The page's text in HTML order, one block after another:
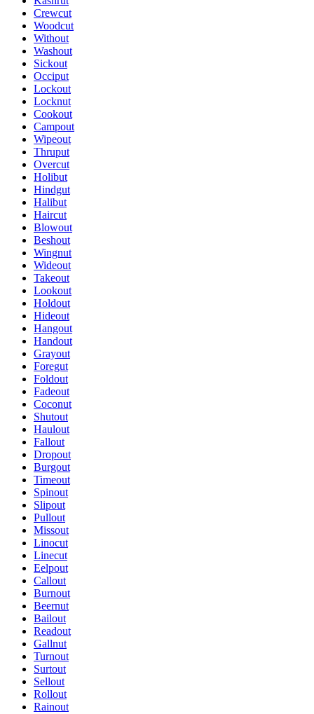
Crewcut
Woodcut
Without
Washout
Sickout
Occiput
Lockout
Locknut
Cookout
Campout
Wipeout
Thruput
Overcut
Holibut
Hindgut
Halibut
Haircut
Blowout
Beshout
Wingnut
Wideout
Takeout
Lookout
Holdout
Hideout
Hangout
Handout
Grayout
Foregut
Foldout
Fadeout
Coconut
Shutout
Haulout
Fallout
Dropout
Burgout
Timeout
Spinout
Slipout
Pullout
Missout
Linocut
Linecut
Eelpout
Callout
Burnout
Beernut
Bailout
Readout
Gallnut
Turnout
Surtout
Sellout
Rollout
Rainout